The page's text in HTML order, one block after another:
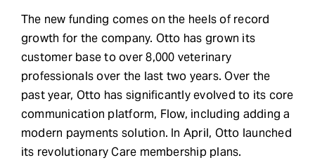
The new funding comes on the heels of record
growth for the company. Otto has grown its
customer base to over 8,000 veterinary
professionals over the last two years. Over the
past year, Otto has significantly evolved to its core
communication platform, Flow, including adding a
modern payments solution. In April, Otto launched
its revolutionary Care membership plans.